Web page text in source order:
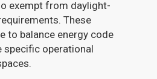
exempt from daylight-
These
to balance energy code
specific operational